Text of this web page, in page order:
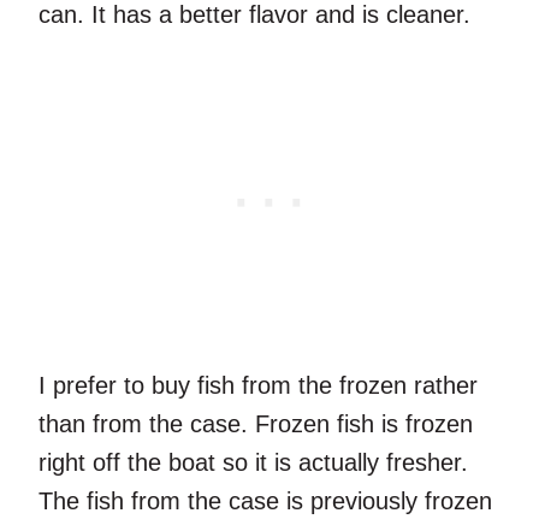
can. It has a better flavor and is cleaner.
I prefer to buy fish from the frozen rather
than from the case. Frozen fish is frozen
right off the boat so it is actually fresher.
The fish from the case is previously frozen